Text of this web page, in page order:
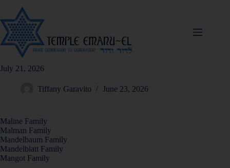
July 21, 2026
Tiffany Garavito June 23, 2026
Maline Family
Malman Family
Mandelbaum Family
Mandelblatt Family
Mangot Family